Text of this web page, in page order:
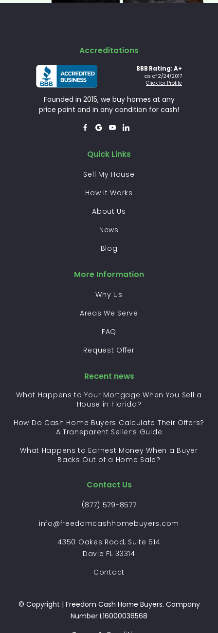
Accreditations
BBB Rating: A+
as of 2/24/2017
Click for Profile
Founded in 2015, we buy homes at any
price point and in any condition for cash!
   
Quick Links
Sell My House
How it Works
About Us
News
Blog
More Information
Why Us
Areas We Serve
FAQ
Request Offer
Recent news
What Happens to Your Mortgage When You Sell a
House in Florida?
How Do Cash Home Buyers Calculate Their Offers?
A Transparent Seller’s Guide
What Happens to Earnest Money When a Buyer
Backs Out of a Home Sale?
Contact Us
(877) 579-8577
info@freedomcashhomebuyers.com
4350 Oakes Road, Suite 514
Davie FL 33314
Contact
© Copyright | Freedom Cash Home Buyers. Company
Number L16000036568